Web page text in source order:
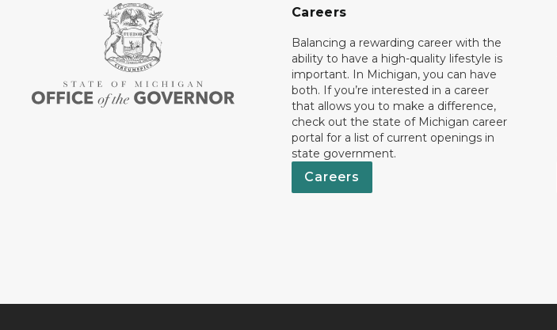
Careers
Balancing a rewarding career with the
ability to have a high-quality lifestyle is
important. In Michigan, you can have
both. If you’re interested in a career
that allows you to make a difference,
check out the state of Michigan career
portal for a list of current openings in
state government.
Careers